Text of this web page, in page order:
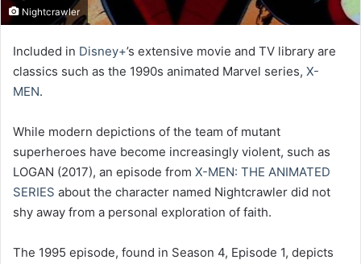
Nightcrawler
Included in Disney+’s extensive movie and TV library are
classics such as the 1990s animated Marvel series, X-
MEN.
While modern depictions of the team of mutant
superheroes have become increasingly violent, such as
LOGAN (2017), an episode from X-MEN: THE ANIMATED
SERIES about the character named Nightcrawler did not
shy away from a personal exploration of faith.
The 1995 episode, found in Season 4, Episode 1, depicts